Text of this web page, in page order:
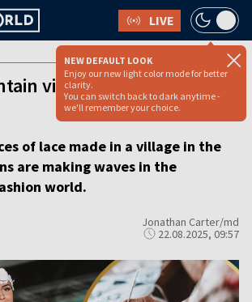
LIVE
NEW DEFAULT LOOK
Enjoy our new light color mode for better
clarity.
You can switch back to dark anytime -
we'll remember your choice.
village’s lace craft goes
of lace made in a village in the
are making waves in the
world.
Jonathan Carter/md
22.08.2025, 09:57